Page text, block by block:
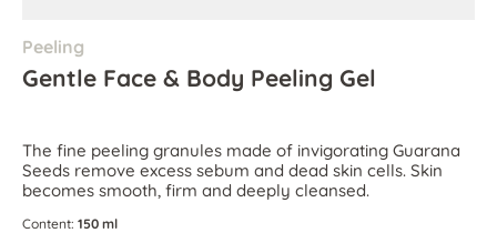
Peeling
Gentle Face & Body Peeling Gel
The fine peeling granules made of invigorating Guarana
Seeds remove excess sebum and dead skin cells. Skin
becomes smooth, firm and deeply cleansed.
Content: 150 ml